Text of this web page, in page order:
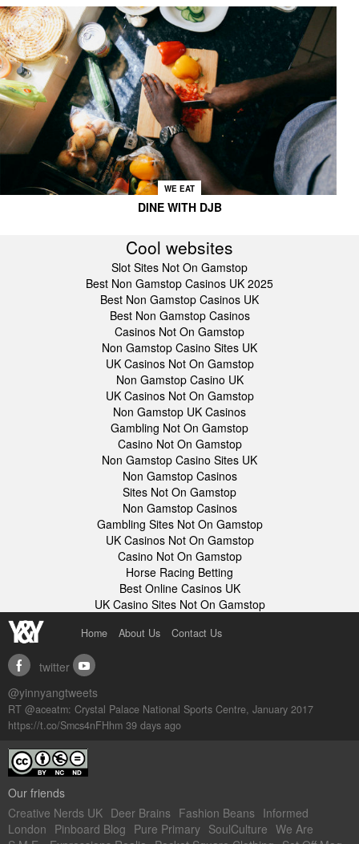
WE EAT
DINE WITH DJB
Cool websites
Slot Sites Not On Gamstop
Best Non Gamstop Casinos UK 2025
Best Non Gamstop Casinos UK
Best Non Gamstop Casinos
Casinos Not On Gamstop
Non Gamstop Casino Sites UK
UK Casinos Not On Gamstop
Non Gamstop Casino UK
UK Casinos Not On Gamstop
Non Gamstop UK Casinos
Gambling Not On Gamstop
Casino Not On Gamstop
Non Gamstop Casino Sites UK
Non Gamstop Casinos
Sites Not On Gamstop
Non Gamstop Casinos
Gambling Sites Not On Gamstop
UK Casinos Not On Gamstop
Casino Not On Gamstop
Horse Racing Betting
Best Online Casinos UK
UK Casino Sites Not On Gamstop
Home About Us Contact Us
facebook twitter youtube
@yinnyangtweets
RT @aceatm: Crystal Palace National Sports Centre, January 2017
https://t.co/Smcs4nFHhm 39 days ago
Our friends
Creative Nerds UK Deer Brains Fashion Beans Informed
London Pinboard Blog Pure Primary SoulCulture We Are